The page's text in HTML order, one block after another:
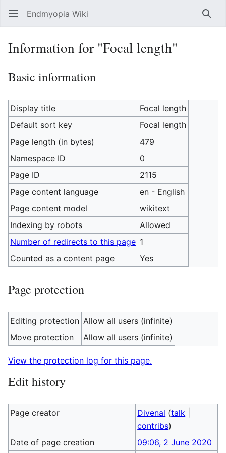
Endmyopia Wiki
Information for "Focal length"
Basic information
Display title
Focal length
Default sort key
Focal length
Page length (in bytes)
479
Namespace ID
0
Page ID
2115
Page content language
en - English
Page content model
wikitext
Indexing by robots
Allowed
Number of redirects to this page 1
Counted as a content page
Yes
Page protection
Editing protection Allow all users (infinite)
Move protection
Allow all users (infinite)
View the protection log for this page.
Edit history
Page creator Divenal (talk
contribs)
Date of page creation
09:06, 2 June 2020